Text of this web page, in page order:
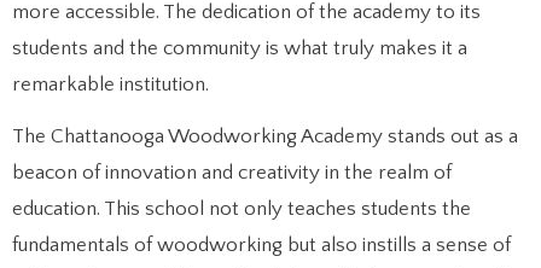
more accessible. The dedication of the academy to its
students and the community is what truly makes it a
remarkable institution.
The Chattanooga Woodworking Academy stands out as a
beacon of innovation and creativity in the realm of
education. This school not only teaches students the
fundamentals of woodworking but also instills a sense of